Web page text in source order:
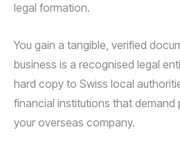
legal formation.
You gain a tangible, verified
business is a recognised legal
hard copy to Swiss local
financial institutions that
your overseas company.